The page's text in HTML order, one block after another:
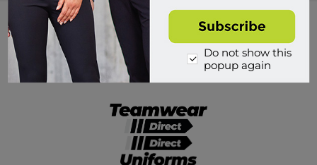
Divisions of Workwear Direct
Do not show this
popup again